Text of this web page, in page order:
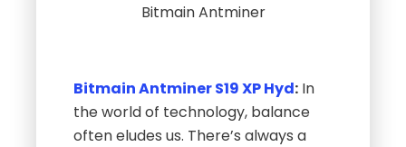
Bitmain Antminer
Bitmain Antminer S19 XP Hyd: In
the world of technology, balance
often eludes us. There’s always a